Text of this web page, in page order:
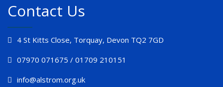
Contact Us
4 St Kitts Close, Torquay, Devon TQ2 7GD
07970 071675 / 01709 210151
info@alstrom.org.uk